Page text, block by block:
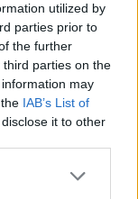
utilized by
parties prior to
the further
parties on the
may
IAB’s List of
it to other